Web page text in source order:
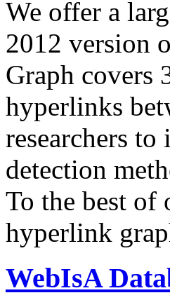
We offer a
2012 version
Graph covers
hyperlinks
researchers
detection
To the best of
hyperlink
WebIsA